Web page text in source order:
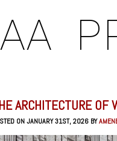
ARCHITECTURE OF
ON JANUARY 31ST, 2026 BY